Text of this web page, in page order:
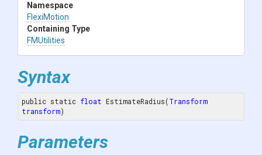
Namespace
FlexiMotion
Containing Type
FMUtilities
Syntax
public static float EstimateRadius(Transform
transform)
Parameters